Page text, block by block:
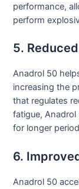
performance,
perform
5.
Anadrol 50
increasing the
that regulates
fatigue,
for longer
6.
Anadrol 50